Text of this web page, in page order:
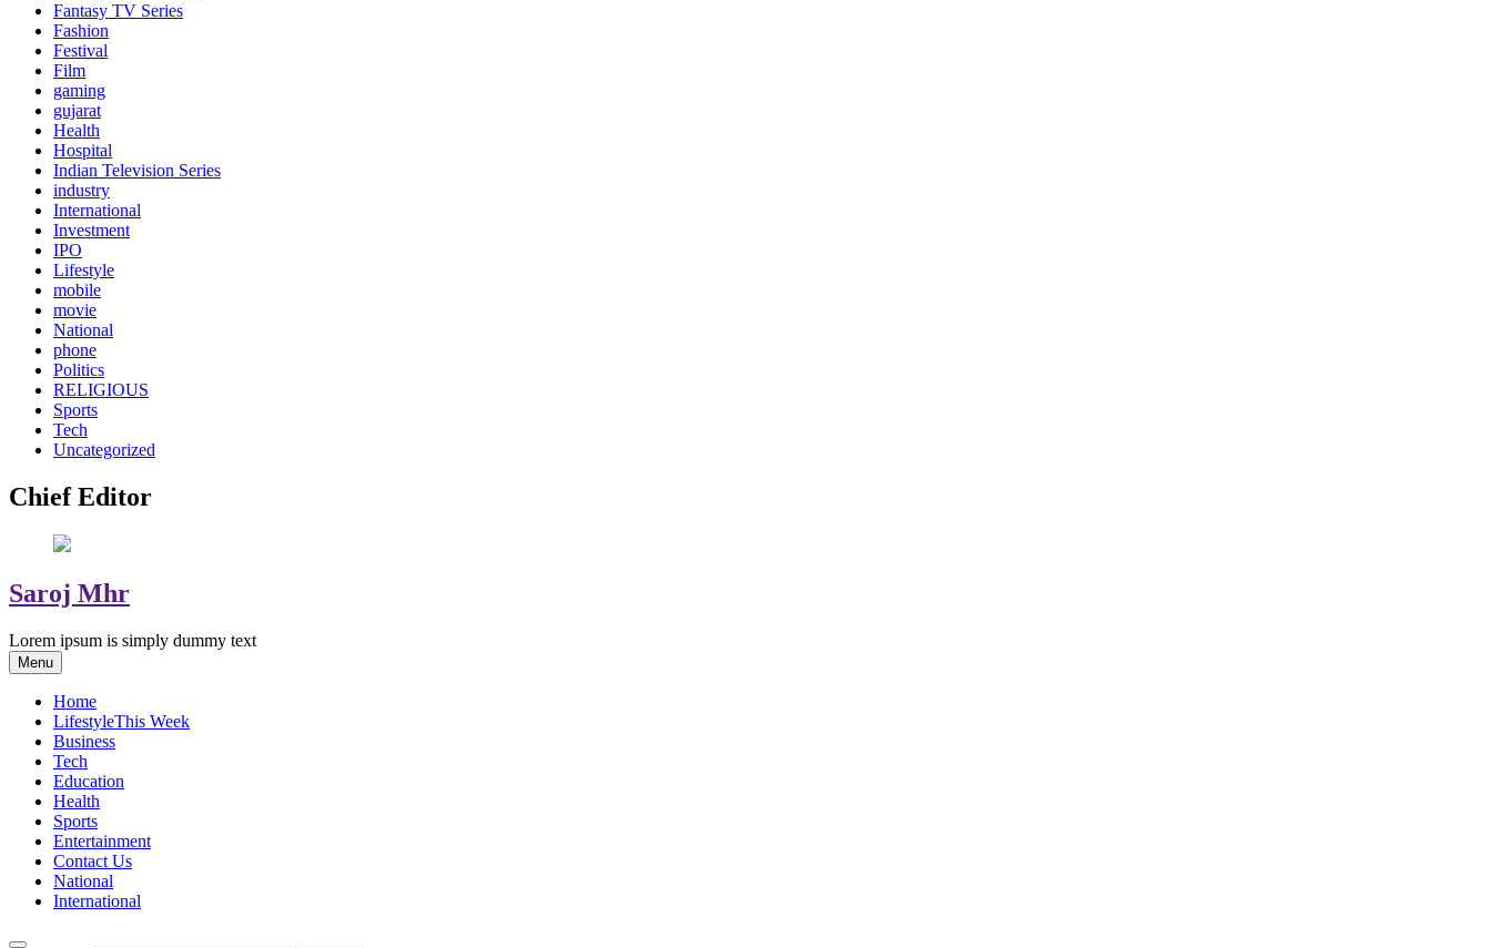
Fantasy TV Series
Fashion
Festival
Film
gaming
gujarat
Health
Hospital
Indian Television Series
industry
International
Investment
IPO
Lifestyle
mobile
movie
National
phone
Politics
RELIGIOUS
Sports
Tech
Uncategorized
Chief Editor
Saroj Mhr
Lorem ipsum is simply dummy text
Menu
Home
LifestyleThis Week
Business
Tech
Education
Health
Sports
Entertainment
Contact Us
National
International